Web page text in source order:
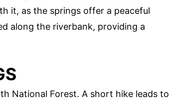
it, as the springs offer a peaceful
along the riverbank, providing a
National Forest. A short hike leads to